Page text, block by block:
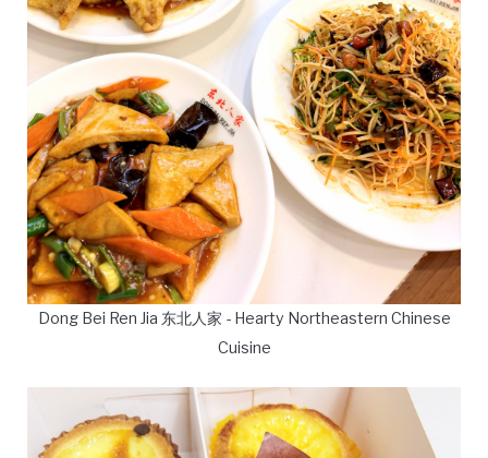
Dong Bei Ren Jia 东北人家 - Hearty Northeastern Chinese
Cuisine